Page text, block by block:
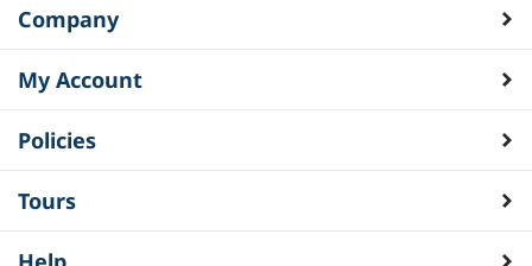
Company
My Account
Policies
Tours